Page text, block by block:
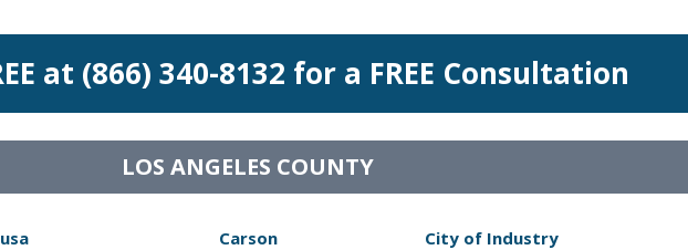
at (866) 340-8132 for a FREE Consultation
LOS ANGELES COUNTY
Carson
City of Industry